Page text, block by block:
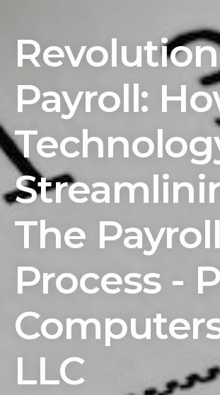
Payroll:
The Payroll
Process -
LLC